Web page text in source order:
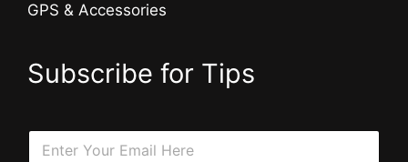
GPS & Accessories
Subscribe for Tips
E